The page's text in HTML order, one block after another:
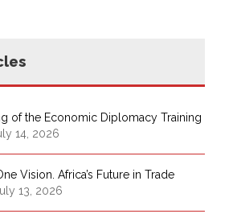
of the Economic Diplomacy Training
14, 2026
Vision. Africa’s Future in Trade
13, 2026